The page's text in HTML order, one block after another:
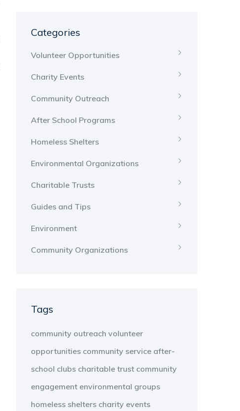
Categories
Volunteer Opportunities
Charity Events
Community Outreach
After School Programs
Homeless Shelters
Environmental Organizations
Charitable Trusts
Guides and Tips
Environment
Community Organizations
Tags
community outreach volunteer
opportunities community service after-
school clubs charitable trust community
engagement environmental groups
homeless shelters charity events